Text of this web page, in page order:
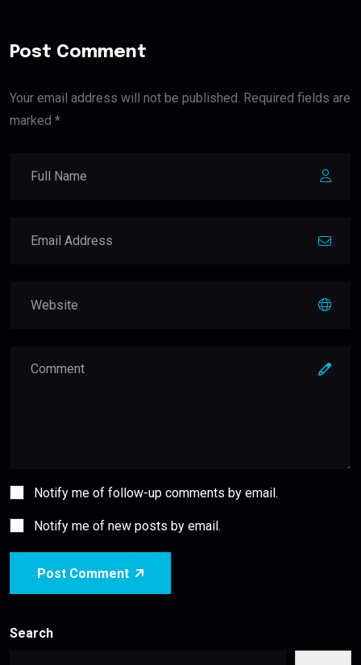
Post Comment
Your email address will not be published. Required fields are
marked *
Notify me of follow-up comments by email.
Notify me of new posts by email.
Post Comment
Search